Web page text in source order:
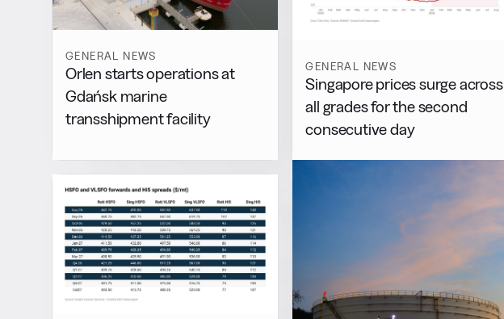
GENERAL NEWS
Orlen starts operations at
Gdańsk marine
transshipment facility
GENERAL NEWS
Singapore prices surge across
all grades for the second
consecutive day